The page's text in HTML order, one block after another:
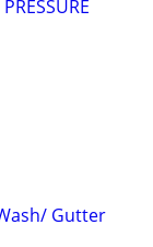
Gutter